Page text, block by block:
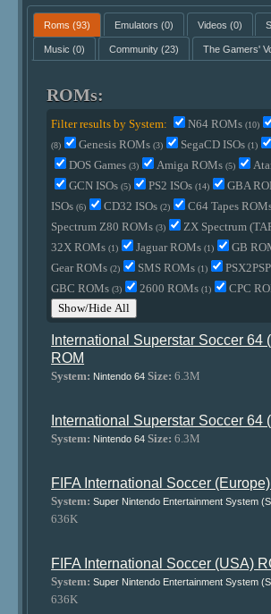
Roms (93) Emulators (0) Videos (0)
Music (0) Community(23) The Gamers'
ROMs:
Filter results by System: N64 ROMs(10)
(8) Genesis ROMs(3) SegaCD ISOs(1)
DOS Games(3) Amiga ROMs(5)
GCN ISOs(5) PS2 ISOs(14) GBA
ISOs(6) CD32 ISOs(2) C64 Tapes
Spectrum Z80 ROMs(3) ZX Spectrum
32X ROMs(1) Jaguar ROMs(1) GB
Gear ROMs(2) SMS ROMs(1)
GBC ROMs(3) 2600 ROMs(1) CPC
Show/Hide All
International Superstar Soccer 64
ROM
System: Nintendo 64 Size: 6.3M
International Superstar Soccer 64
System: Nintendo 64 Size: 6.3M
FIFA International Soccer
System: Super Nintendo Entertainment System
636K
FIFA International Soccer (USA)
System: Super Nintendo Entertainment System
636K